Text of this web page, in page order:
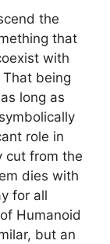
the
that
with
being
long as
role in
cut from the
dies with
for all
Humanoid
but an